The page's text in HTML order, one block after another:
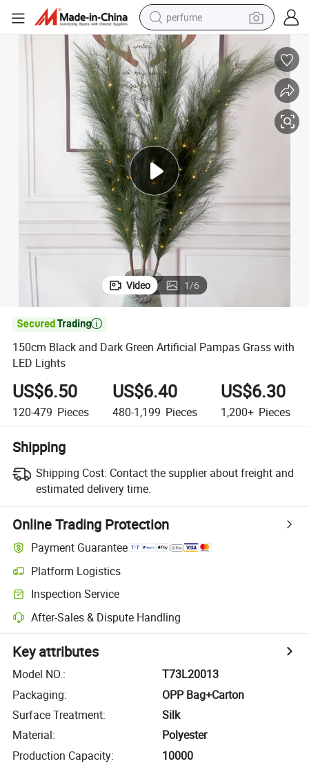
perfume
container house
crawler excavator
tshirt
dirt bike
wheel loader
man watch
living room sofa
Video 1/6

150cm Black and Dark Green Artificial Pampas Grass with
LED Lights
US$6.50
120-479 Pieces
US$6.40
480-1,199 Pieces
US$6.30
1,200+ Pieces
Shipping
Shipping Cost: Contact the supplier about freight and
estimated delivery time.
Online Trading Protection
Payment Guarantee
Platform Logistics
Inspection Service
After-Sales & Dispute Handling
Key attributes
Model NO.:
T73L20013
Packaging:
OPP Bag+Carton
Surface Treatment:
Silk
Material:
Polyester
Production Capacity: 10000